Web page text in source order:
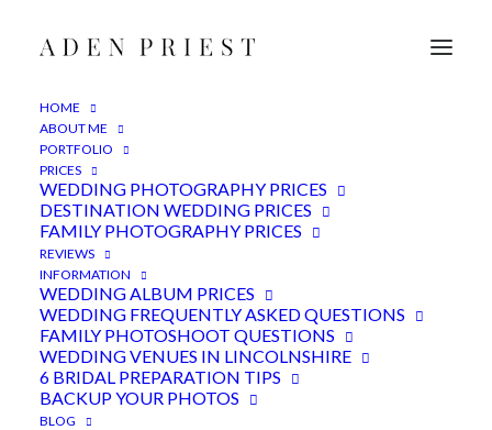
HOME
ABOUT ME
PORTFOLIO
PRICES
WEDDING PHOTOGRAPHY PRICES
DESTINATION WEDDING PRICES
FAMILY PHOTOGRAPHY PRICES
REVIEWS
INFORMATION
WEDDING ALBUM PRICES
WEDDING FREQUENTLY ASKED QUESTIONS
FAMILY PHOTOSHOOT QUESTIONS
WEDDING VENUES IN LINCOLNSHIRE
6 BRIDAL PREPARATION TIPS
BACKUP YOUR PHOTOS
BLOG
Hirst Priory Wedding
Photographer